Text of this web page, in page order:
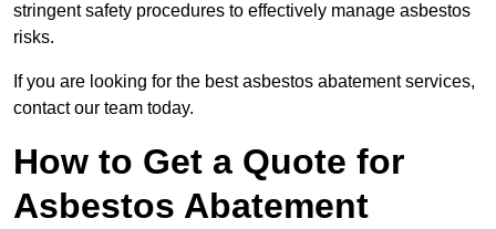
stringent safety procedures to effectively manage asbestos
risks.
If you are looking for the best asbestos abatement services,
contact our team today.
How to Get a Quote for
Asbestos Abatement